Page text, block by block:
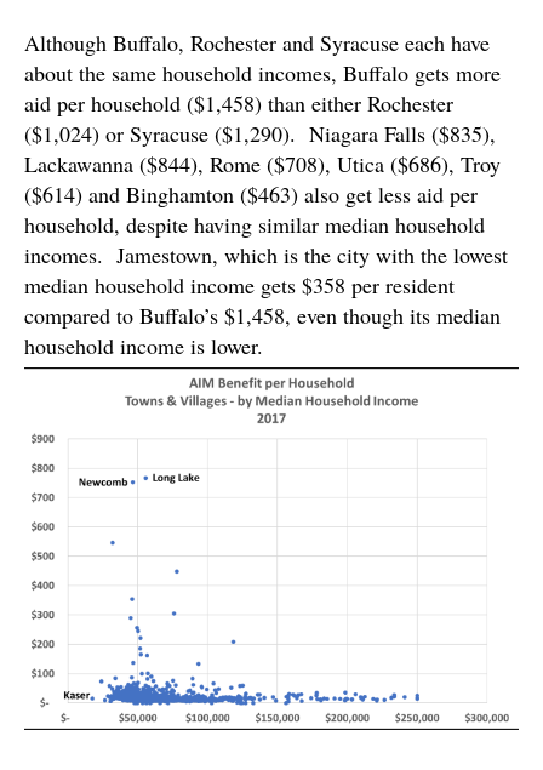
Although Buffalo, Rochester and Syracuse each have
about the same household incomes, Buffalo gets more
aid per household ($1,458) than either Rochester
($1,024) or Syracuse ($1,290). Niagara Falls ($835),
Lackawanna ($844), Rome ($708), Utica ($686), Troy
($614) and Binghamton ($463) also get less aid per
household, despite having similar median household
incomes. Jamestown, which is the city with the lowest
median household income gets $358 per resident
compared to Buffalo’s $1,458, even though its median
household income is lower.